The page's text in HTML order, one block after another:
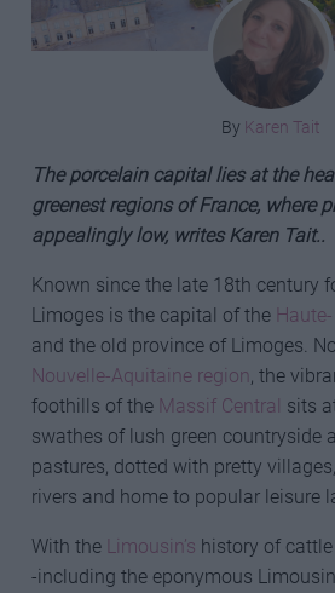
By Karen Tait
The porcelain capital lies at the
greenest regions of France, where
appealingly low, writes Karen Tait..
Known since the late 18th century
Limoges is the capital of the
and the old province of Limoges.
Nouvelle-Aquitaine region, the
foothills of the Massif Central sits
swathes of lush green countryside
pastures, dotted with pretty
rivers and home to popular leisure
With the Limousin’s history of
-including the eponymous